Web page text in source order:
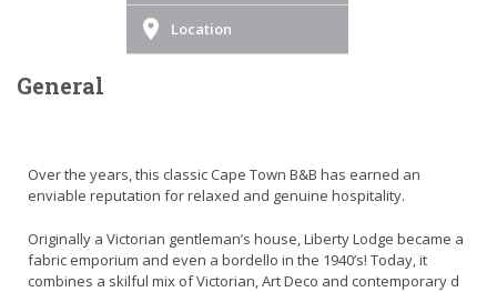
Location
General
Over the years, this classic Cape Town B&B has earned an
enviable reputation for relaxed and genuine hospitality.
Originally a Victorian gentleman’s house, Liberty Lodge became a
fabric emporium and even a bordello in the 1940’s! Today, it
combines a skilful mix of Victorian, Art Deco and contemporary d